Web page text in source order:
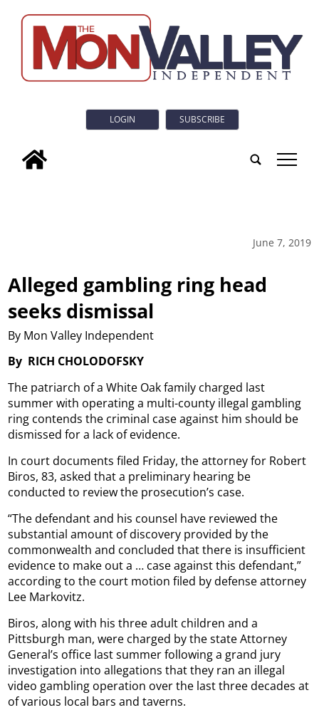
LOGIN SUBSCRIBE
tap
June 7, 2019
Alleged gambling ring head
seeks dismissal
By Mon Valley Independent
By RICH CHOLODOFSKY
The patriarch of a White Oak family charged last
summer with operating a multi-county illegal gambling
ring contends the criminal case against him should be
dismissed for a lack of evidence.
In court documents filed Friday, the attorney for Robert
Biros, 83, asked that a preliminary hearing be
conducted to review the prosecution’s case.
“The defendant and his counsel have reviewed the
substantial amount of discovery provided by the
commonwealth and concluded that there is insufficient
evidence to make out a … case against this defendant,”
according to the court motion filed by defense attorney
Lee Markovitz.
Biros, along with his three adult children and a
Pittsburgh man, were charged by the state Attorney
General’s office last summer following a grand jury
investigation into allegations that they ran an illegal
video gambling operation over the last three decades at
of various local bars and taverns.